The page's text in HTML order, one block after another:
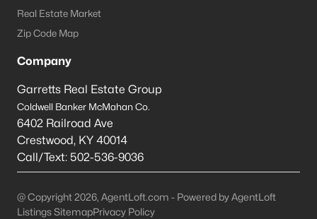
Real Estate Market
Zip Code Map
Company
Garretts Real Estate Group
Coldwell Banker McMahan Co.
6402 Railroad Ave
Crestwood, KY 40014
Call/Text: 502-536-9036
@ Copyright 2026, AgentLoft.com - Powered by AgentLoft
Listings SitemapPrivacy Policy